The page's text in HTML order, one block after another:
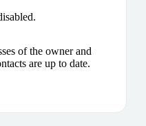
of the owner and
are up to date.